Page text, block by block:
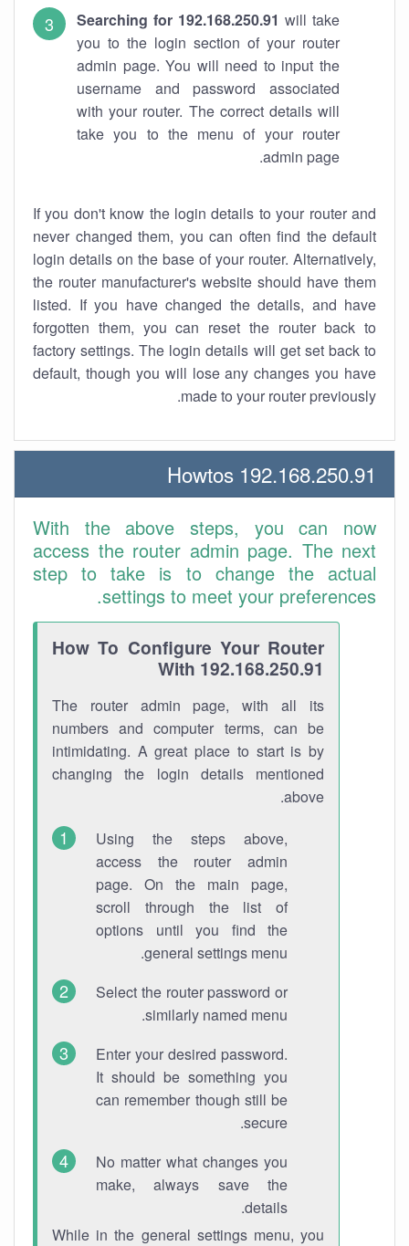
Searching for 192.168.250.91 will take
you to the login section of your router
admin page. You will need to input the
username and password associated
with your router. The correct details will
take you to the menu of your router
admin page.
If you don't know the login details to your router and
never changed them, you can often find the default
login details on the base of your router. Alternatively,
the router manufacturer's website should have them
listed. If you have changed the details, and have
forgotten them, you can reset the router back to
factory settings. The login details will get set back to
default, though you will lose any changes you have
made to your router previously.
192.168.250.91 Howtos
With the above steps, you can now
access the router admin page. The next
step to take is to change the actual
settings to meet your preferences.
How To Configure Your Router
With 192.168.250.91
The router admin page, with all its
numbers and computer terms, can be
intimidating. A great place to start is by
changing the login details mentioned
above.
Using the steps above,
access the router admin
page. On the main page,
scroll through the list of
options until you find the
general settings menu.
Select the router password or
similarly named menu.
Enter your desired password.
It should be something you
can remember though still be
secure.
No matter what changes you
make, always save the
details.
While in the general settings menu, you